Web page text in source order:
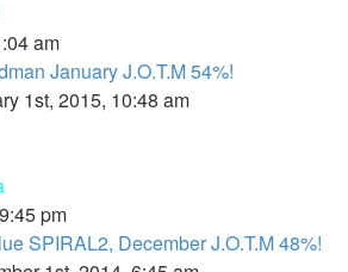
am
January J.O.T.M 54%!
1st, 2015, 10:48 am
pm
SPIRAL2, December J.O.T.M 48%!